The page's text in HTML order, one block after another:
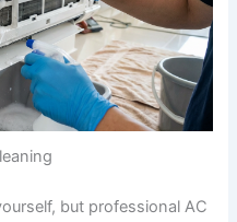
but professional AC